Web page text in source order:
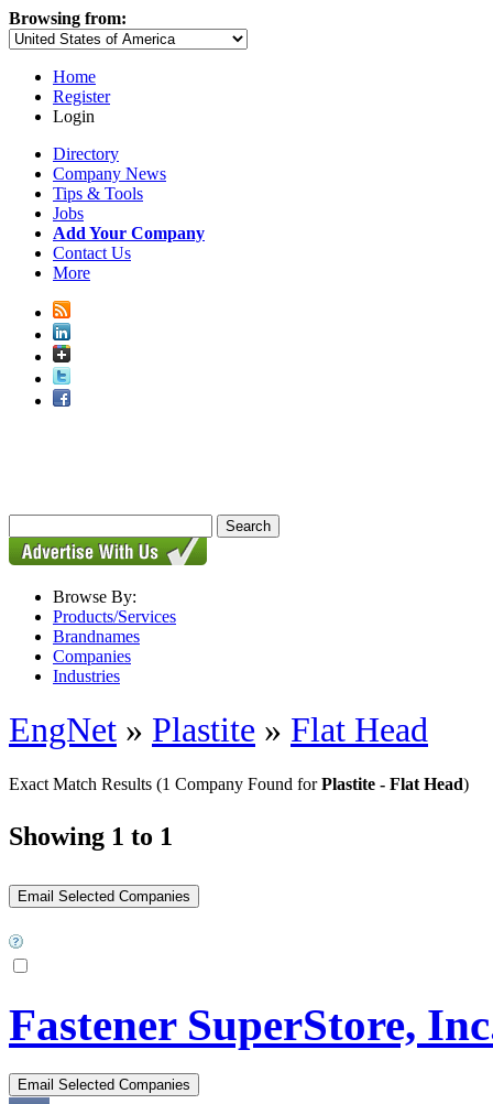
Browsing from:
Home
Register
Login
Directory
Company News
Tips & Tools
Jobs
Add Your Company
Contact Us
More
Browse By:
Products/Services
Brandnames
Companies
Industries
EngNet » Plastite » Flat Head
Exact Match Results (1 Company Found forPlastite - Flat Head)
Showing 1 to 1
Fastener SuperStore,